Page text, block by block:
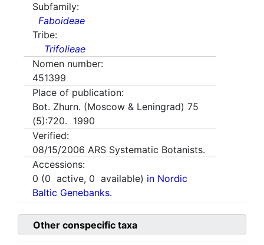
Subfamily:
Faboideae
Tribe:
Trifolieae
Nomen number:
451399
Place of publication:
Bot. Zhurn. (Moscow & Leningrad) 75
(5):720. 1990
Verified:
08/15/2006 ARS Systematic Botanists.
Accessions:
0 (0 active, 0 available) in Nordic
Baltic Genebanks.
Other conspecific taxa